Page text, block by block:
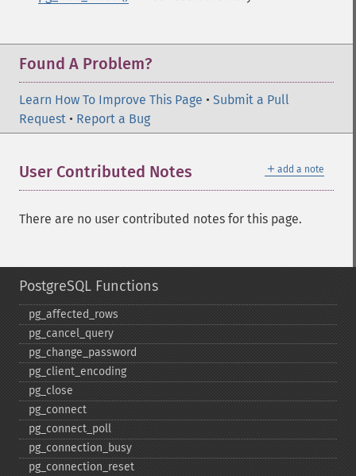
Found A Problem?
Learn How To Improve This Page • Submit a Pull
Request • Report a Bug
＋ add a note
User Contributed Notes
There are no user contributed notes for this page.
PostgreSQL Functions
pg_​affected_​rows
pg_​cancel_​query
pg_​change_​password
pg_​client_​encoding
pg_​close
pg_​connect
pg_​connect_​poll
pg_​connection_​busy
pg_​connection_​reset